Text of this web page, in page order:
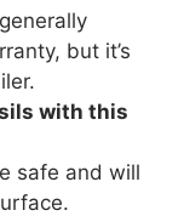
but it’s
with this
safe and will